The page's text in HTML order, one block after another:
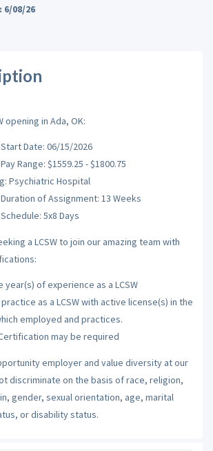
6/08/26
opening in Ada, OK:
Date: 06/15/2026
Range: $1559.25 - $1800.75
Psychiatric Hospital
of Assignment: 13 Weeks
5x8 Days
a LCSW to join our amazing team with
year(s) of experience as a LCSW
as a LCSW with active license(s) in the
employed and practices.
may be required
employer and value diversity at our
discriminate on the basis of race, religion,
gender, sexual orientation, age, marital
or disability status.